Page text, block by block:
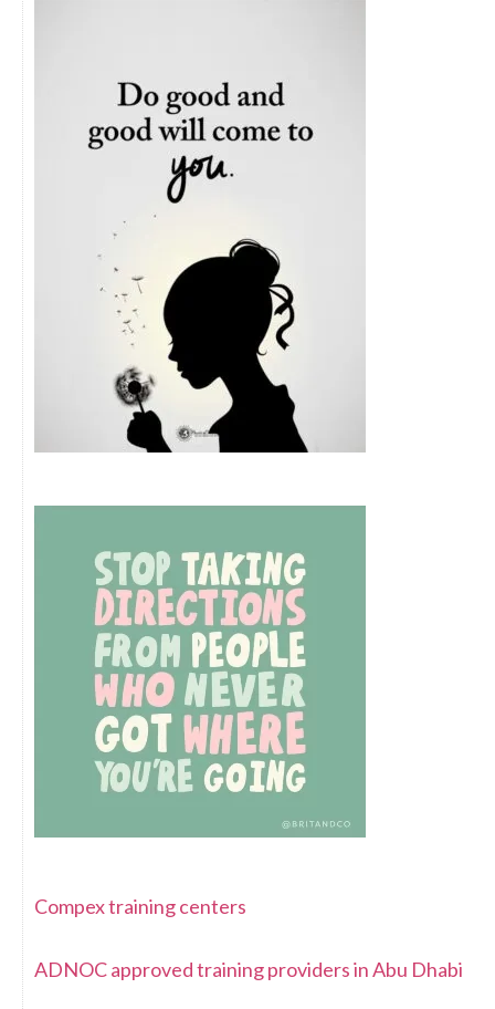
Compex training centers
ADNOC approved training providers in Abu Dhabi